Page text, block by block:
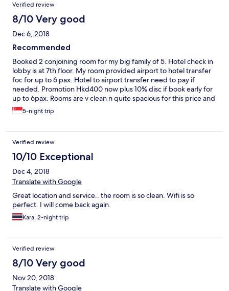
Verified review
8/10 Very good
Dec 6, 2018
Recommended
Booked 2 conjoining room for my big family of 5. Hotel check in
lobby is at 7th floor. My room provided airport to hotel transfer
foc for up to 6 pax. Hotel to airport transfer need to pay if
needed. Promotion Hkd400 now plus 10% disc if book early for
up to 6pax. Rooms are v clean n quite spacious for this price and
location in Hong Kong. Free WiFi in room. Note that there are no
tissues provided except toilet paper. Pillow super soft so need
coupons issued upon check in. Air con in room v cold for us even
with low setting. Toiletries like hand soup, 2 in 1 head to toes are
inn dispenser. Slippers, toothbrush, tooth paste n shower hat
are provided. The shower temp took sometimes to warm up.
The toilet flush is a problem for me, quite difficult to flush, half
or full. Used up all my strength.. lol.. We stayed 5 nights there.
the first night. Apparently you need to boil your own tap water
after. Light n v basic breakfast available in the lobby daily. Only
plain porridge, bread with butter, jams n coffee or tea. Overall a
cleanliness n price. Front line service staff are also courteous.
5-night trip
Verified review
10/10 Exceptional
Dec 4, 2018
Translate with Google
Great location and service.. the room is so clean. Wifi is so
perfect. I will come back again.
Kara, 2-night trip
Verified review
8/10 Very good
Nov 20, 2018
Translate with Google